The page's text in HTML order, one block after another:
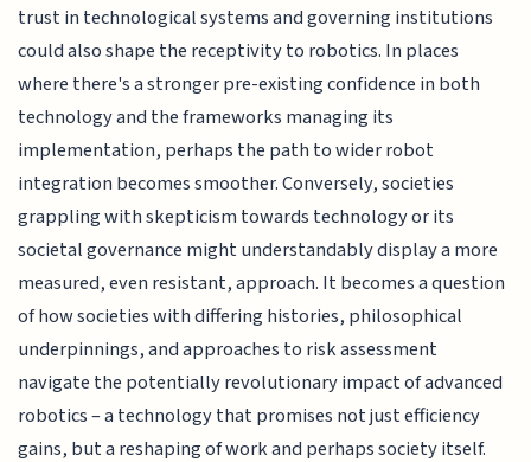
trust in technological systems and governing institutions
could also shape the receptivity to robotics. In places
where there's a stronger pre-existing confidence in both
technology and the frameworks managing its
implementation, perhaps the path to wider robot
integration becomes smoother. Conversely, societies
grappling with skepticism towards technology or its
societal governance might understandably display a more
measured, even resistant, approach. It becomes a question
of how societies with differing histories, philosophical
underpinnings, and approaches to risk assessment
navigate the potentially revolutionary impact of advanced
robotics – a technology that promises not just efficiency
gains, but a reshaping of work and perhaps society itself.